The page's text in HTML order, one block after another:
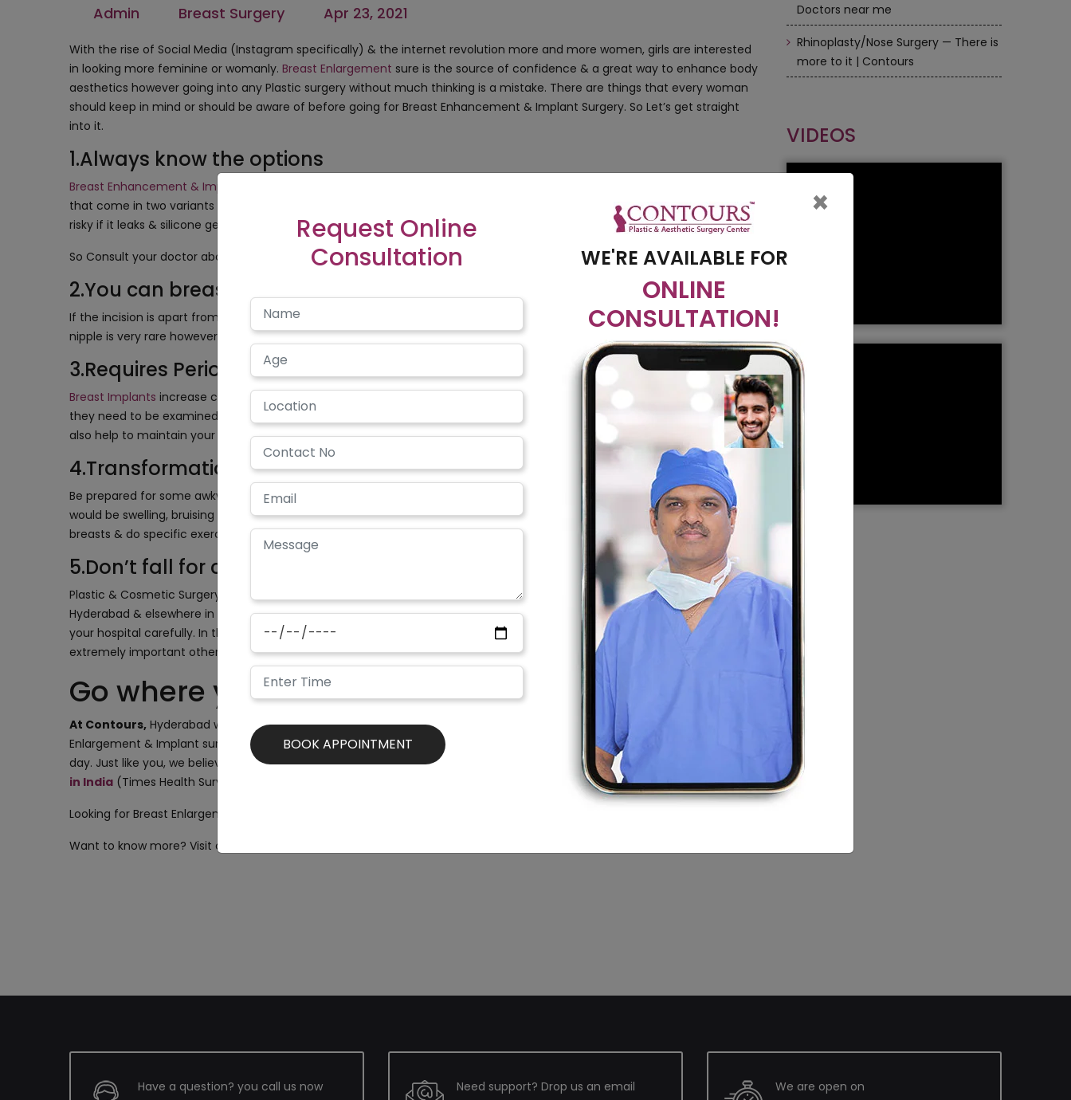
Admin Breast Surgery Apr 23, 2021
With the rise of Social Media (Instagram specifically) & the internet revolution more and more women, girls are interested
in looking more feminine or womanly. Breast Enlargement sure is the source of confidence & a great way to enhance body
aesthetics however going into any Plastic surgery without much thinking is a mistake. There are things that every woman
should keep in mind or should be aware of before going for Breast Enhancement & Implant Surgery. So Let’s get straight
into it.
1.Always know the options
Breast Enhancement & Implant Surgery
that come in two variants silicone & saline. Silicone has gel inside while saline has saline water inside. A saline variant is less
risky if it leaks & silicone gel looks good but requires more care & check-ups
So Consult your doctor about the implant that would be used, the texture, everything & then give the go-ahead
2.You can breastfeed too but…
If the incision is apart from the nipples then it would pose no problem for breastfeeding. An implant incision closer to the
nipple is very rare however you have to be prepared & aware of this fact if you are having a baby after the surgery.
3.Requires Periodical Medical Examination
Breast Implants increase confidence & body figure but in the end, they too are foreign objects inside our body. Therefore
they need to be examined periodically to detect ruptures & leaks. The periodic examination has other benefits too, it will
also help to maintain your breast healthy by detecting abnormalities if any.
4.Transformation & recovery will take time
Be prepared for some awkwardness & weirdness initially. The implant will take about 4-6 weeks to settle naturally. There
would be swelling, bruising & you might need painkillers as well. And you need to obviously provide special care for the
breasts & do specific exercises. Things would take time to settle.
5.Don’t fall for cheap surgery Costs
Plastic & Cosmetic Surgery Centres are popping up everywhere in India. Breast enlargement surgery is quite popular in
Hyderabad & elsewhere in the country ( Thanks to Bollywood, Tollywood & Social Media). You need to be aware & choose
your hospital carefully. In the case of Breast enlargement and Implant Surgery, the quality of the implant/silicone is
extremely important otherwise it might lead to serious Breast Illness that may affect your Breastfeeding
Go where you trust
At Contours, Hyderabad we take utmost care about everything, and with us, there is no cause of worries. Our Breast
Enlargement & Implant surgery procedure is 100% safe & patient customized so that you can be your best version every
day. Just like you, we believe in excellence & brilliance and that’s why we are the
No.1 Cosmetic & Plastic Surgery Centre
in India (Times Health Survey 2019-2020)
Looking for Breast Enlargement & Implant surgery in Hyderabad? Look no further scroll down & contact us.
Want to know more? Visit our website now!
Doctors near me
Rhinoplasty/Nose Surgery — There is
more to it | Contours
VIDEOS
Have a question? you call us now Need support? Drop us an email We are open on
×
Request Online
Consultation
WE'RE AVAILABLE FOR
ONLINE
CONSULTATION!